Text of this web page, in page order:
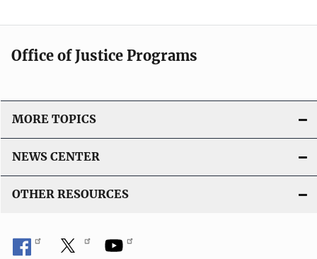
Office of Justice Programs
MORE TOPICS
NEWS CENTER
OTHER RESOURCES